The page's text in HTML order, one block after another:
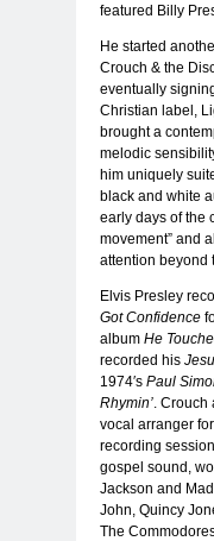
featured Billy
He started
Crouch & the
eventually
Christian label,
brought a
melodic
him uniquely
black and white
early days of the
movement” and
attention beyond
Elvis Presley
Got Confidence
album He
recorded his
1974′s Paul
Rhymin’ .
vocal arranger
recording
gospel sound,
Jackson and
John, Quincy
The